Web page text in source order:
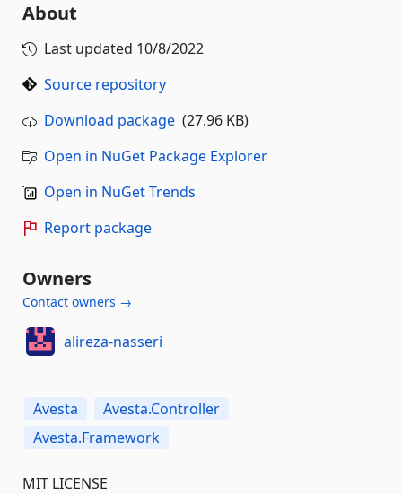
About
Last updated 10/8/2022
Source repository
Download package (27.96 KB)
Open in NuGet Package Explorer
Open in NuGet Trends
Report package
Owners
Contact owners →
alireza-nasseri
Avesta
Avesta.Controller
Avesta.Framework
MIT LICENSE